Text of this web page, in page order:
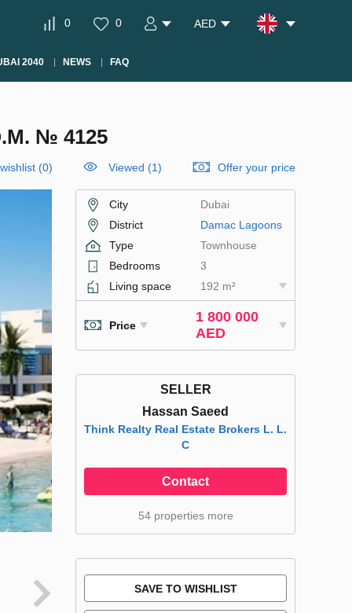
0 0 AED
2040 NEWS FAQ
№ 4125
(0) Viewed (1) Offer your price
City
Dubai
District
Damac Lagoons
Type
Townhouse
Bedrooms
3
Living space
192 m²
Price
1 800 000
AED
SELLER
Hassan Saeed
Think Realty Real Estate Brokers L. L.
C
Contact
54 properties more
SAVE TO WISHLIST